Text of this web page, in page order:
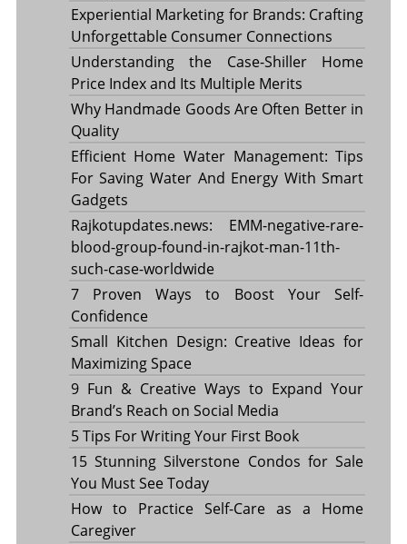
Experiential Marketing for Brands: Crafting
Unforgettable Consumer Connections
Understanding the Case-Shiller Home
Price Index and Its Multiple Merits
Why Handmade Goods Are Often Better in
Quality
Efficient Home Water Management: Tips
For Saving Water And Energy With Smart
Gadgets
Rajkotupdates.news: EMM-negative-rare-
blood-group-found-in-rajkot-man-11th-
such-case-worldwide
7 Proven Ways to Boost Your Self-
Confidence
Small Kitchen Design: Creative Ideas for
Maximizing Space
9 Fun & Creative Ways to Expand Your
Brand’s Reach on Social Media
5 Tips For Writing Your First Book
15 Stunning Silverstone Condos for Sale
You Must See Today
How to Practice Self-Care as a Home
Caregiver